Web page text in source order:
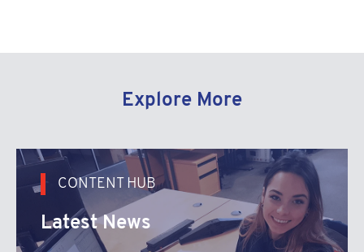
Explore More
CONTENT HUB
Latest News